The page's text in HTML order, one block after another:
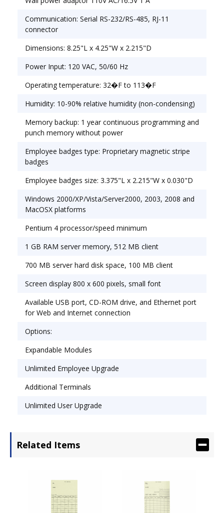
Communication: Serial RS-232/RS-485, RJ-11
connector
Dimensions: 8.25"L x 4.25"W x 2.215"D
Power Input: 120 VAC, 50/60 Hz
Operating temperature: 32�F to 113�F
Humidity: 10-90% relative humidity (non-condensing)
Memory backup: 1 year continuous programming and
punch memory without power
Employee badges type: Proprietary magnetic stripe
badges
Employee badges size: 3.375"L x 2.215"W x 0.030"D
Windows 2000/XP/Vista/Server2000, 2003, 2008 and
MacOSX platforms
Pentium 4 processor/speed minimum
1 GB RAM server memory, 512 MB client
700 MB server hard disk space, 100 MB client
Screen display 800 x 600 pixels, small font
Available USB port, CD-ROM drive, and Ethernet port
for Web and Internet connection
Options:
Expandable Modules
Unlimited Employee Upgrade
Additional Terminals
Unlimited User Upgrade
Related Items